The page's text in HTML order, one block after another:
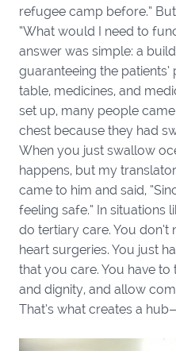
refugee camp before.”
“What would I need to
answer was simple: a
guaranteeing the
table, medicines, and
set up, many people
chest because they had
When you just swallow
happens, but my
came to him and said,
feeling safe.” In situations
do tertiary care. You
heart surgeries. You just
that you care. You have
and dignity, and allow
That’s what creates a